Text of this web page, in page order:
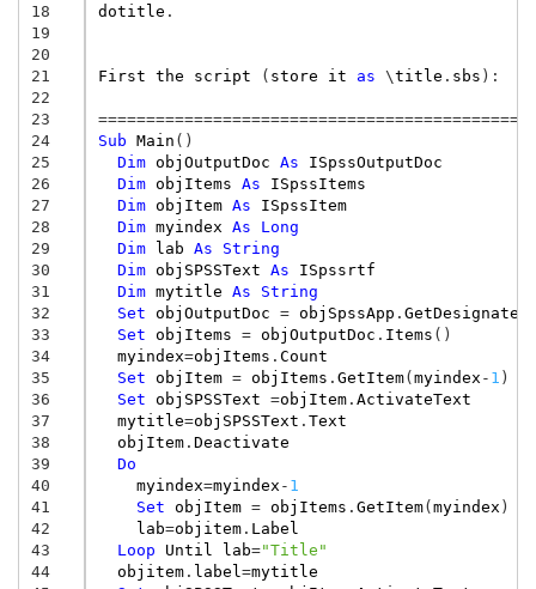
18
19
20
21
22
23
24
25
26
27
28
29
30
31
32
33
34
35
36
37
38
39
40
41
42
43
44
dotitle .
First the script ( store it as \title . sbs ):
Sub Main ()
Dim objOutputDoc As
ISpssOutputDoc
Dim objItems As
ISpssItems
Dim objItem As
ISpssItem
Dim myindex As
Long
Dim
lab As
String
Dim objSPSSText As
ISpssrtf
Dim mytitle As
String
Set objOutputDoc = objSpssApp .
Set objItems = objOutputDoc . Items ()
myindex=objItems . Count
Set objItem = objItems . GetItem(myindex - 1 )
Set objSPSSText =objItem. ActivateText
mytitle=objSPSSText . Text
objItem. Deactivate
Do
myindex=myindex - 1
Set objItem = objItems . GetItem(myindex )
lab=objitem. Label
Loop
Until lab="Title"
objitem. label =mytitle